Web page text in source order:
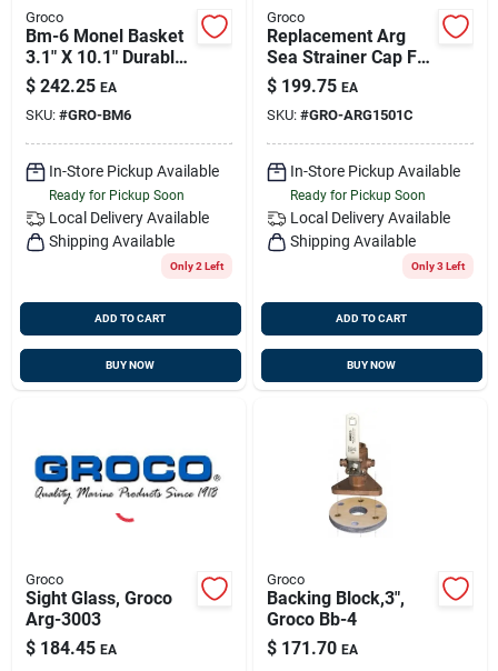
Groco
Bm-6 Monel Basket
3.1" X 10.1" Durable
Marine Accessory
$ 242.25 EA
SKU: #GRO-BM6
In-Store Pickup Available
Ready for Pickup Soon
Local Delivery Available
Shipping Available
Only 2 Left
ADD TO CART
BUY NOW
Groco
Replacement Arg
Sea Strainer Cap For
Arg-1500 And
Larger Models -
Bronze
$ 199.75 EA
SKU: #GRO-ARG1501C
In-Store Pickup Available
Ready for Pickup Soon
Local Delivery Available
Shipping Available
Only 3 Left
ADD TO CART
BUY NOW
Groco
Sight Glass, Groco
Arg-3003
$ 184.45 EA
Groco
Backing Block,3",
Groco Bb-4
$ 171.70 EA